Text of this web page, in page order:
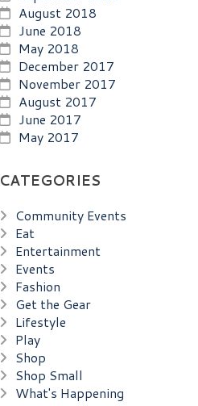
August 2018
June 2018
May 2018
December 2017
November 2017
August 2017
June 2017
May 2017
CATEGORIES
Community Events
Eat
Entertainment
Events
Fashion
Get the Gear
Lifestyle
Play
Shop
Shop Small
What's Happening